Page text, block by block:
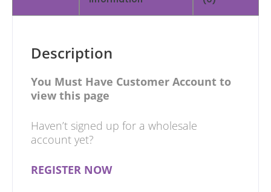
Description
You Must Have Customer Account to
view this page
Haven’t signed up for a wholesale
account yet?
REGISTER NOW